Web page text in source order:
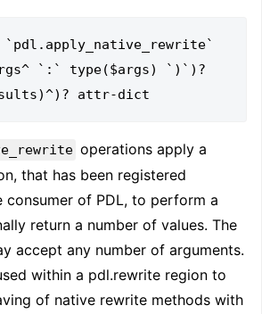
`:` type($args) `)`)?
operations apply a
that has been registered
consumer of PDL, to perform a
return a number of values. The
accept any number of arguments.
within a pdl.rewrite region to
of native rewrite methods with